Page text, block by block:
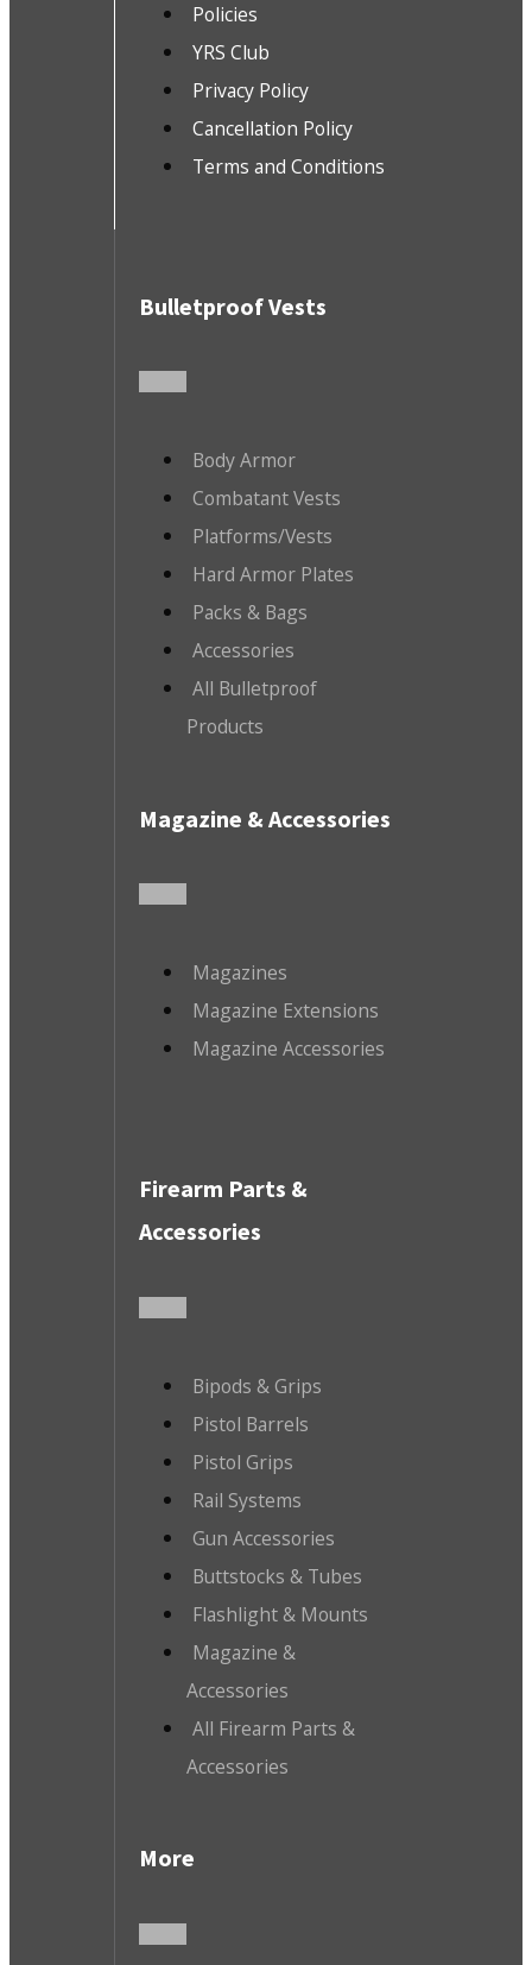
Policies
YRS Club
Privacy Policy
Cancellation Policy
Terms and Conditions
Bulletproof Vests
Body Armor
Combatant Vests
Platforms/Vests
Hard Armor Plates
Packs & Bags
Accessories
All Bulletproof
Products
Magazine & Accessories
Magazines
Magazine Extensions
Magazine Accessories
Firearm Parts &
Accessories
Bipods & Grips
Pistol Barrels
Pistol Grips
Rail Systems
Gun Accessories
Buttstocks & Tubes
Flashlight & Mounts
Magazine &
Accessories
All Firearm Parts &
Accessories
More